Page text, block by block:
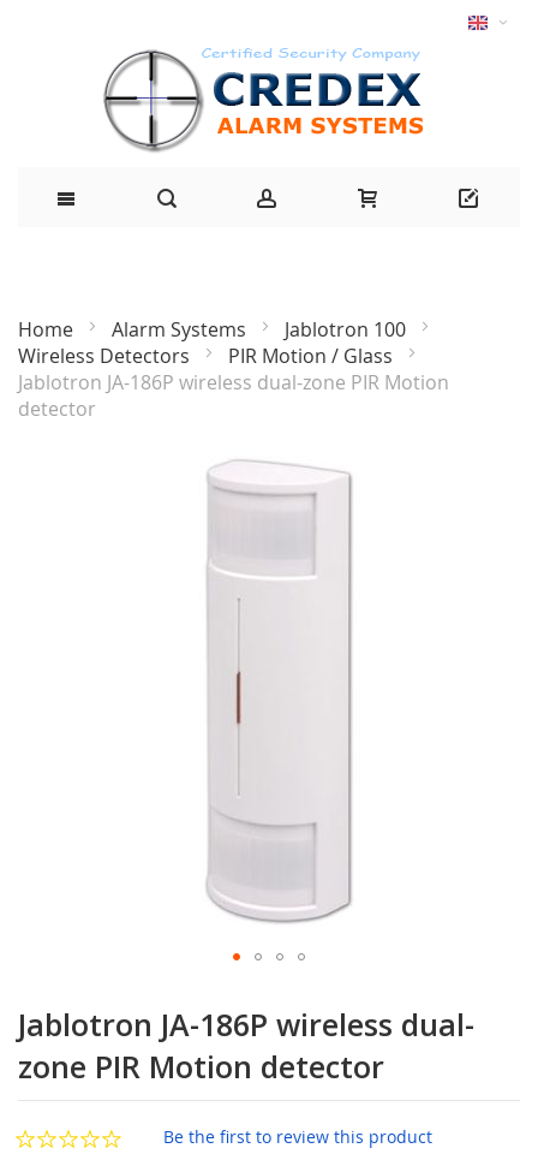
Home Alarm Systems
Jablotron 100
Wireless Detectors
PIR Motion / Glass
Jablotron JA-186P wireless dual-zone PIR Motion
detector
to
the
beginning
of
the
images
gallery
Jablotron JA-186P wireless dual-
zone PIR Motion detector
Be the first to review this product